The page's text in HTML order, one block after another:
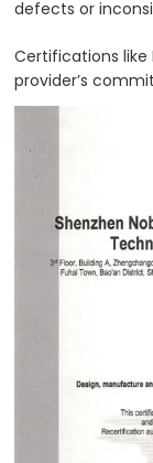
defects or
Certifications like
provider’s